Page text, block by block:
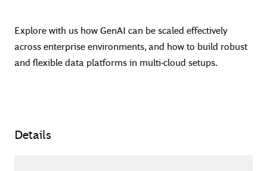
Explore with us how GenAI can be scaled effectively
across enterprise environments, and how to build robust
and flexible data platforms in multi-cloud setups.
Details